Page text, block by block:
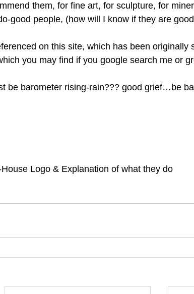
them, for fine art, for sculpture, for
good people, (how will I know if they are
on this site, which has been originally
you may find if you google search me or
be barometer rising-rain??? good grief…be
Logo & Explanation of what they do